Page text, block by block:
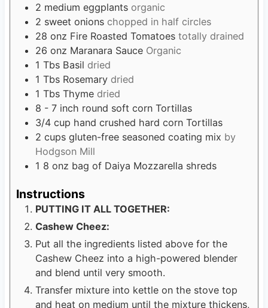
2 medium eggplants organic
2 sweet onions chopped in half circles
28 onz Fire Roasted Tomatoes totally drained
26 onz Maranara Sauce Organic
1 Tbs Basil dried
1 Tbs Rosemary dried
1 Tbs Thyme dried
8 - 7 inch round soft corn Tortillas
3/4 cup hand crushed hard corn Tortillas
2 cups gluten-free seasoned coating mix by
Hodgson Mill
1 8 onz bag of Daiya Mozzarella shreds
Instructions
PUTTING IT ALL TOGETHER:
Cashew Cheez:
Put all the ingredients listed above for the
Cashew Cheez into a high-powered blender
and blend until very smooth.
Transfer mixture into kettle on the stove top
and heat on medium until the mixture thickens,